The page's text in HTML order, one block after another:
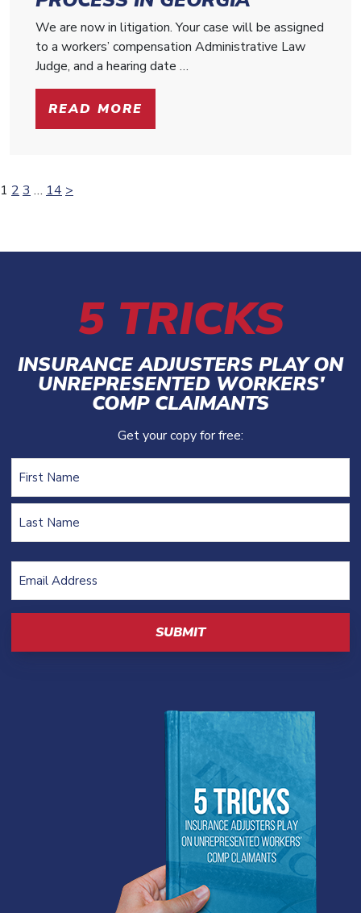
We are now in litigation. Your case will be assigned
to a workers’ compensation Administrative Law
Judge, and a hearing date …
READ MORE
Posts
1 2 3 … 14 >
5 TRICKS
INSURANCE ADJUSTERS PLAY ON
UNREPRESENTED WORKERS'
COMP CLAIMANTS
Get your copy for free:
First
Address
(Required)